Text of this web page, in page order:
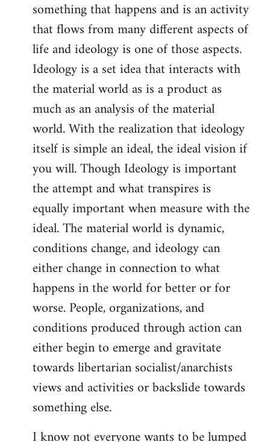
something that happens and is an activity
that flows from many different aspects of
life and ideology is one of those aspects.
Ideology is a set idea that interacts with
the material world as is a product as
much as an analysis of the material
world. With the realization that ideology
itself is simple an ideal, the ideal vision if
you will. Though Ideology is important
the attempt and what transpires is
equally important when measure with the
ideal. The material world is dynamic,
conditions change, and ideology can
either change in connection to what
happens in the world for better or for
worse. People, organizations, and
conditions produced through action can
either begin to emerge and gravitate
towards libertarian socialist/anarchists
views and activities or backslide towards
something else.